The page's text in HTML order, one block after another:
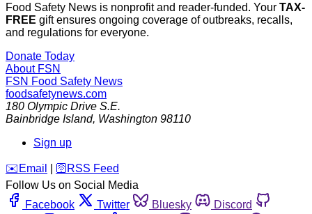
Food Safety News is nonprofit and reader-funded. Your TAX-
FREE gift ensures ongoing coverage of outbreaks, recalls,
and regulations for everyone.
Donate Today
About FSN
FSN Food Safety News
foodsafetynews.com
180 Olympic Drive S.E.
Bainbridge Island, Washington 98110
Sign up
️✉️ Email 🛜 RSS Feed
Follow Us on Social Media
Facebook
Twitter Bluesky
Discord